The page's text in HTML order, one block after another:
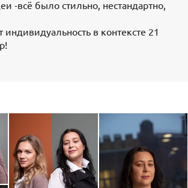
-всё было стильно, нестандартно,
индивидуальность в контексте 21